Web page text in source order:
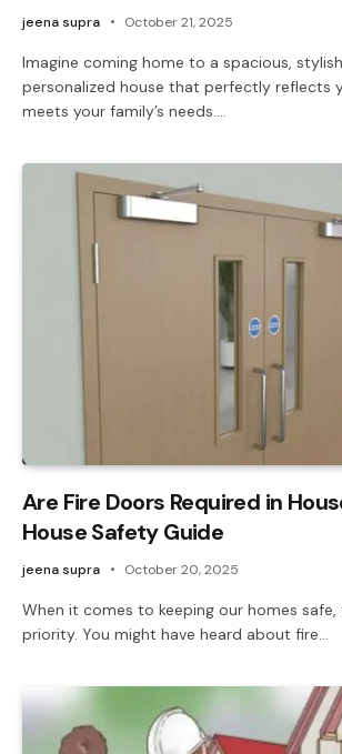
jeena supra October 21, 2025
Imagine coming home to a spacious,
personalized house that perfectly reflects
meets your family’s needs.…
Are Fire Doors Required in
House Safety Guide
jeena supra October 20, 2025
When it comes to keeping our homes
priority. You might have heard about fire…